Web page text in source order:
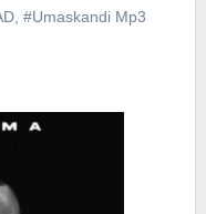
, #Umaskandi Mp3